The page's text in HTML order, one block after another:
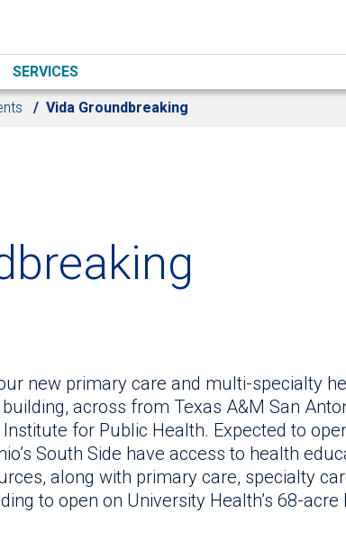
SERVICES
Vida Groundbreaking
new primary care and multi-specialty
across from Texas A&M San
for Public Health. Expected to
South Side have access to health
along with primary care, specialty
to open on University Health’s 68-acre